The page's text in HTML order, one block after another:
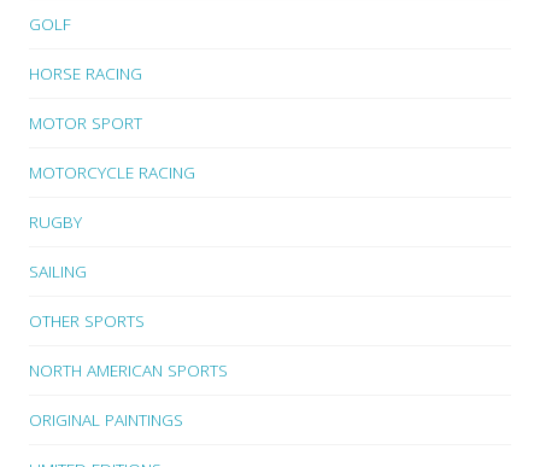
GOLF
HORSE RACING
MOTOR SPORT
MOTORCYCLE RACING
RUGBY
SAILING
OTHER SPORTS
NORTH AMERICAN SPORTS
ORIGINAL PAINTINGS